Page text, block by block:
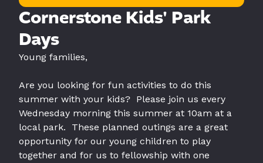
Cornerstone Kids' Park
Days
Young families,
Are you looking for fun activities to do this
summer with your kids? Please join us every
Wednesday morning this summer at 10am at a
local park. These planned outings are a great
opportunity for our young children to play
together and for us to fellowship with one